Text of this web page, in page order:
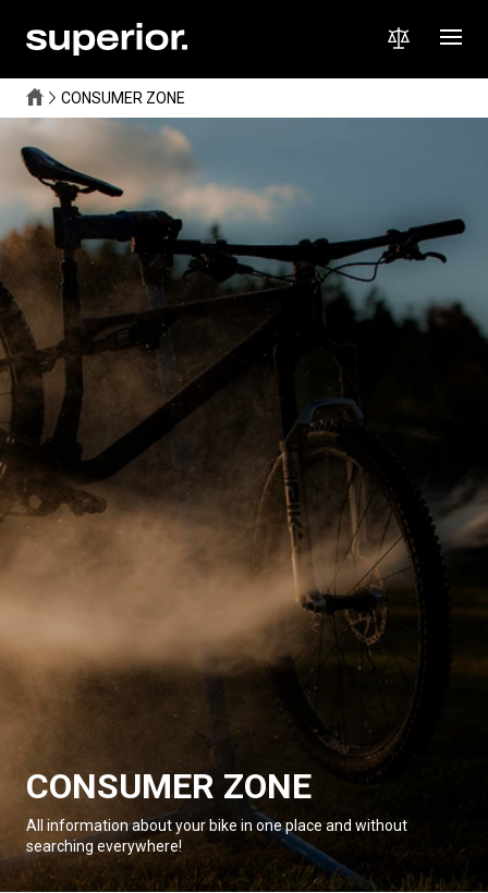
CONSUMER ZONE
CONSUMER ZONE
All information about your bike in one place and without
searching everywhere!